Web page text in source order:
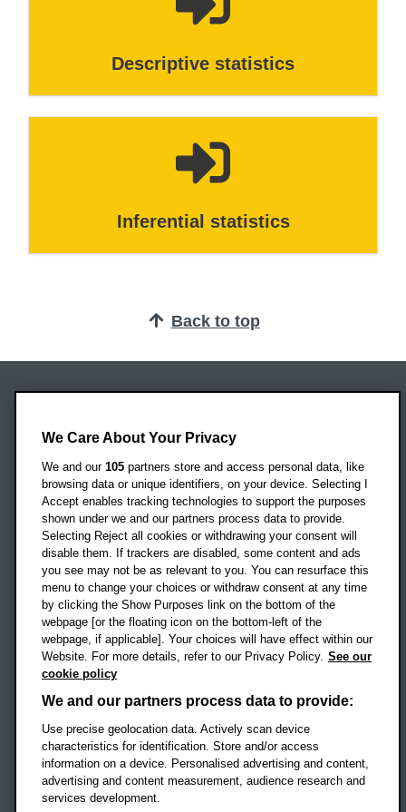
Descriptive statistics
Inferential statistics
Back to top
Headington Campus
Oxford
OX3 0BP
UK
Campus addresses »
Location map
Social mediaOBU Facebook
OBU TikTok
Footer Navigation
© 2026 Oxford Brookes University
We Care About Your Privacy
We and our 105 partners store and access personal data, like
browsing data or unique identifiers, on your device. Selecting I
Accept enables tracking technologies to support the purposes
shown under we and our partners process data to provide.
Selecting Reject all cookies or withdrawing your consent will
disable them. If trackers are disabled, some content and ads
you see may not be as relevant to you. You can resurface this
menu to change your choices or withdraw consent at any time
by clicking the Show Purposes link on the bottom of the
webpage [or the floating icon on the bottom-left of the
webpage, if applicable]. Your choices will have effect within our
Website. For more details, refer to our Privacy Policy. See our
cookie policy
We and our partners process data to provide:
Use precise geolocation data. Actively scan device
characteristics for identification. Store and/or access
information on a device. Personalised advertising and content,
advertising and content measurement, audience research and
services development.